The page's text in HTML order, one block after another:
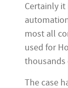
Certainly it
most all
used for
thousands
The case